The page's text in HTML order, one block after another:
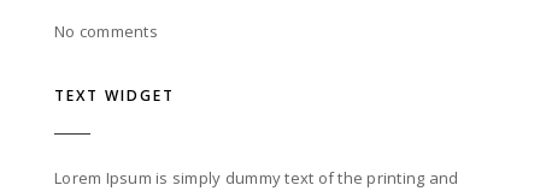
No comments
TEXT WIDGET
Lorem Ipsum is simply dummy text of the printing and